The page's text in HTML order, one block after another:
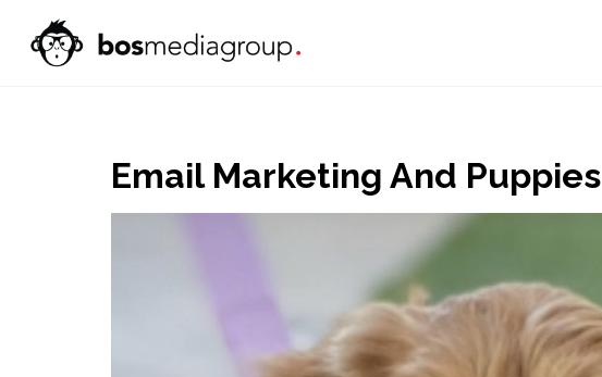
Email Marketing And Puppies